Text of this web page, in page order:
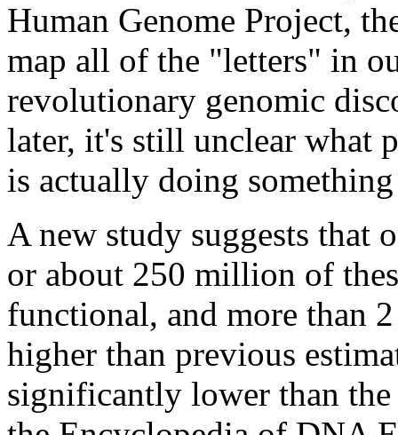
Human Genome Project,
map all of the "letters" in
revolutionary genomic
later, it's still unclear what
is actually doing
A new study suggests that
or about 250 million of
functional, and more than
higher than previous
significantly lower than